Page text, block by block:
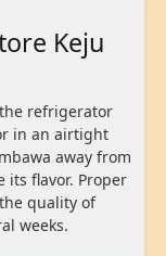
Keju
refrigerator
in an airtight
away from
its flavor. Proper
quality of
weeks.